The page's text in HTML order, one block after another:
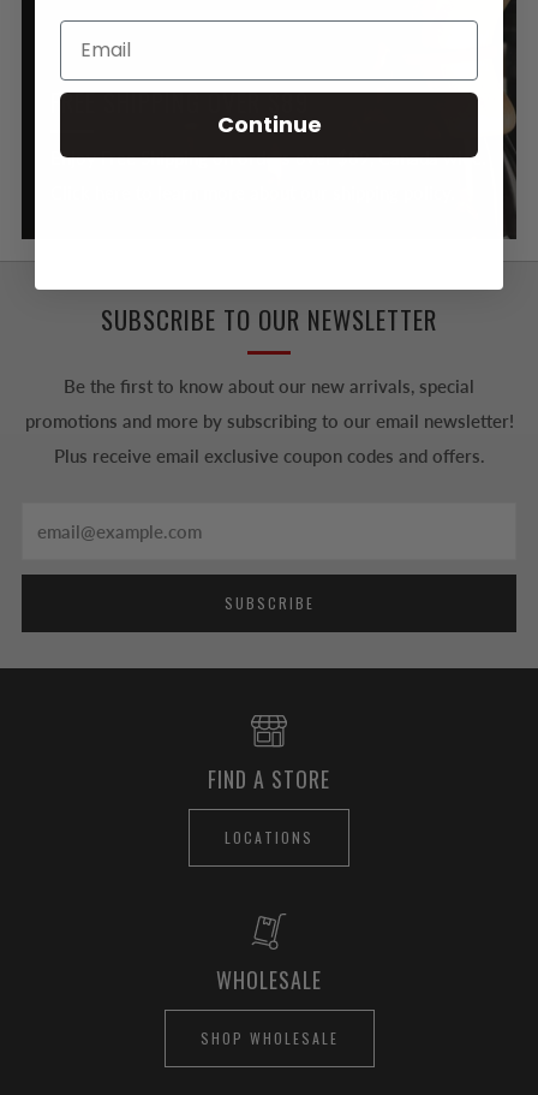
FREE SHIPPING OVER $89
Enjoy Free Shipping on orders over $89, Canada wide.
SUBSCRIBE TO OUR NEWSLETTER
Be the first to know about our new arrivals, special
promotions and more by subscribing to our email newsletter!
Plus receive email exclusive coupon codes and offers.
SUBSCRIBE
FIND A STORE
LOCATIONS
WHOLESALE
SHOP WHOLESALE
Continue